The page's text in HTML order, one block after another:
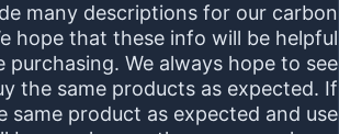
many descriptions for our carbon
hope that these info will be helpful
purchasing. We always hope to see
the same products as expected. If
same product as expected and use